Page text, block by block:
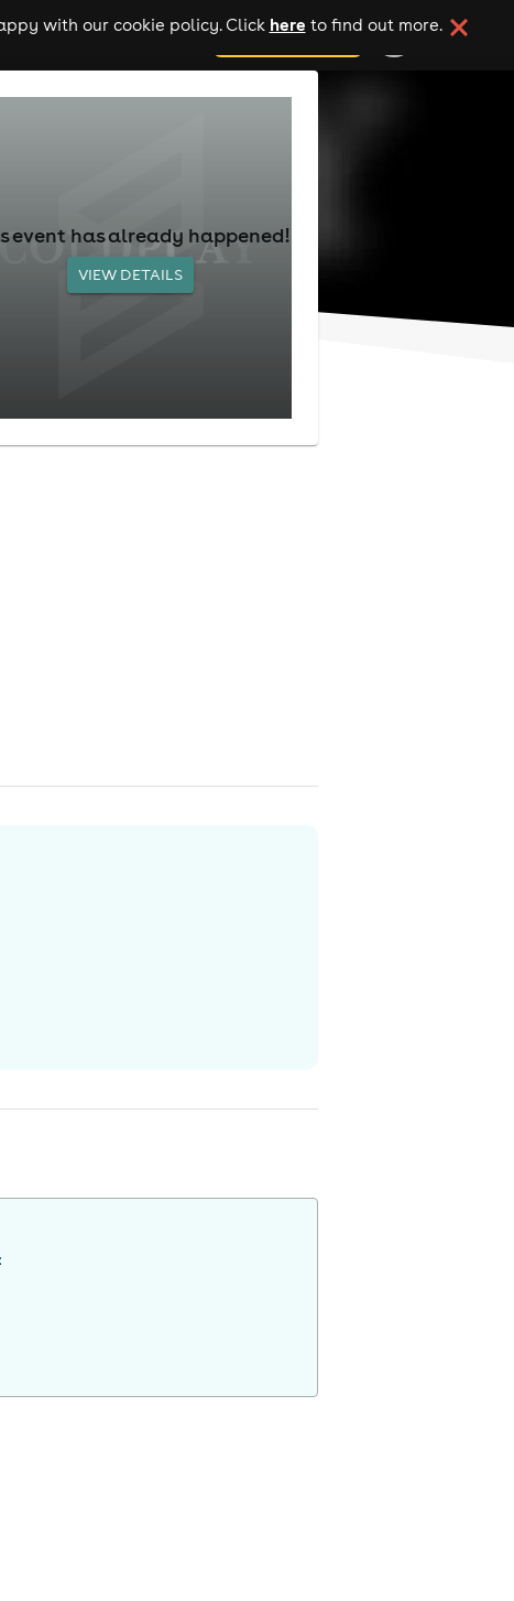
with our cookie policy. Click here to find out more.
add your event
event has already happened!
VIEW DETAILS